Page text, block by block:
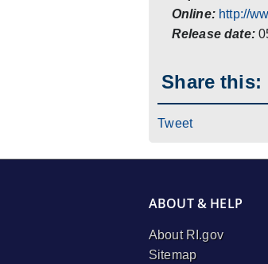
Online: http://
Release date:
Share this:
Tweet
ABOUT & HELP
About RI.gov
Sitemap